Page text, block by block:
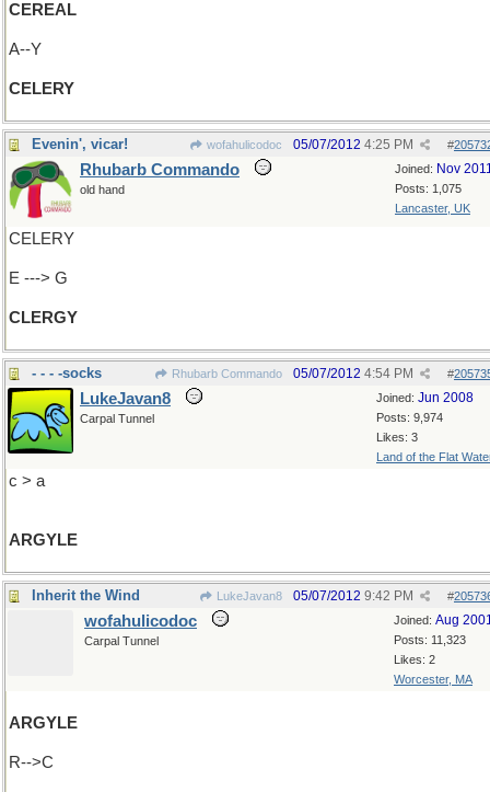
CEREAL
A--Y
CELERY
Evenin', vicar! wofahulicodoc #
05/07/2012 4:25 PM
Joined: Nov
Posts: 1,075
Lancaster, UK
Rhubarb Commando
old hand
CELERY
E ---> G
CLERGY
- - - -socks Rhubarb Commando #
05/07/2012 4:54 PM
Joined: Jun 2008
Posts: 9,974
Likes: 3
Land of the Flat
LukeJavan8
Carpal Tunnel
c > a
ARGYLE
Inherit the Wind LukeJavan8 #
05/07/2012 9:42 PM
Joined: Aug
Posts: 11,323
Likes: 2
Worcester, MA
wofahulicodoc
Carpal Tunnel
ARGYLE
R-->C